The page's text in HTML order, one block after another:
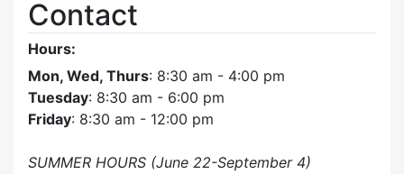
Contact
Hours:
Mon, Wed, Thurs: 8:30 am - 4:00 pm
Tuesday: 8:30 am - 6:00 pm
Friday: 8:30 am - 12:00 pm
SUMMER HOURS (June 22-September 4)